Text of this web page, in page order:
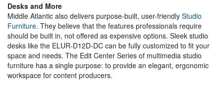
Desks and More
Middle Atlantic also delivers purpose-built, user-friendly Studio
Furniture. They believe that the features professionals require
should be built in, not offered as expensive options. Sleek studio
desks like the ELUR-D12D-DC can be fully customized to fit your
space and needs. The Edit Center Series of multimedia studio
furniture has a single purpose: to provide an elegant, ergonomic
workspace for content producers.